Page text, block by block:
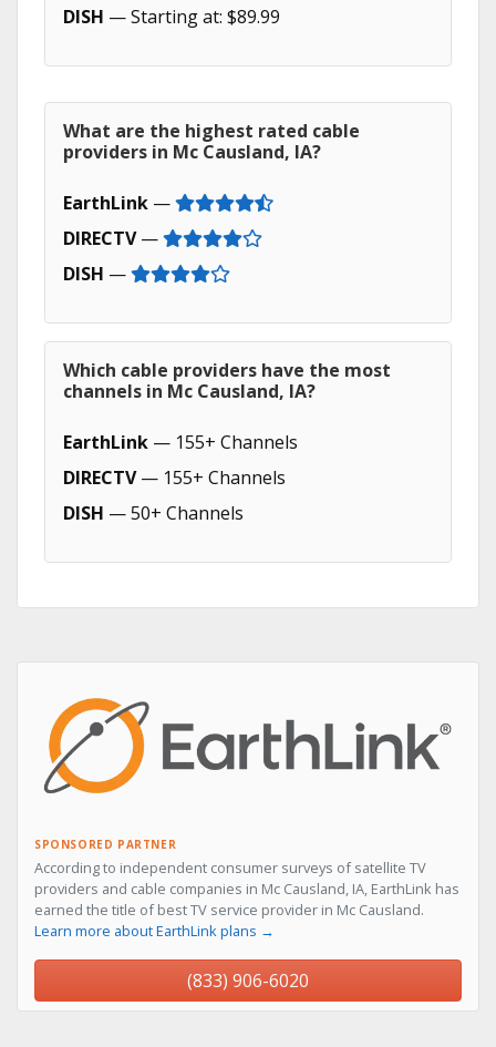
DISH — Starting at: $89.99
What are the highest rated cable
providers in Mc Causland, IA?
EarthLink —
DIRECTV—
DISH —
Which cable providers have the most
channels in Mc Causland, IA?
EarthLink — 155+ Channels
DIRECTV— 155+ Channels
DISH — 50+ Channels
SPONSORED PARTNER
According to independent consumer surveys of satellite TV
providers and cable companies in Mc Causland, IA, EarthLink has
earned the title of best TV service provider in Mc Causland.
Learn more about EarthLink plans →
(833) 906-6020